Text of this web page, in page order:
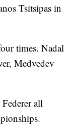
Tsitsipas in
times. Nadal
Medvedev
all